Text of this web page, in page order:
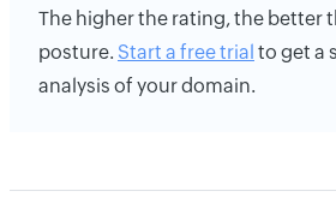
The higher the rating, the better
posture. Start a free trial to get a
analysis of your domain.